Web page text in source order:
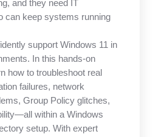
and they need IT
can keep systems running
support Windows 11 in
In this hands-on
how to troubleshoot real
failures, network
Group Policy glitches,
within a Windows
setup. With expert